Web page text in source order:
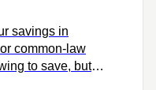
savings in
common-law
to save, but